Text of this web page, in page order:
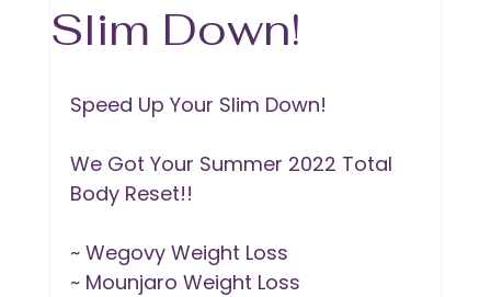
Slim Down!
Speed Up Your Slim Down!
We Got Your Summer 2022 Total
Body Reset!!
~ Wegovy Weight Loss
~ Mounjaro Weight Loss